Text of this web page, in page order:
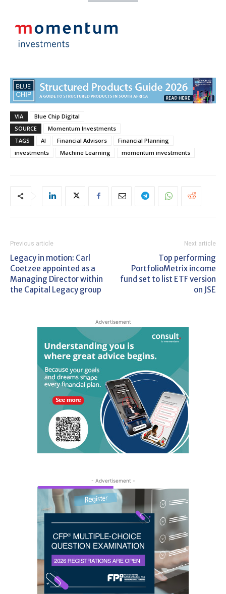
VIA
Blue Chip Digital
SOURCE
Momentum Investments
TAGS
AI Financial Advisors
Financial Planning
investments
Machine Learning momentum investments
Previous article
Legacy in motion: Carl
Coetzee appointed as a
Managing Director within
the Capital Legacy group
Next article
Top performing
PortfolioMetrix income
fund set to list ETF version
on JSE
Advertisement
- Advertisement -